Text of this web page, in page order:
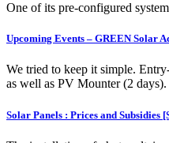
One of its pre-configured
Upcoming Events – GREEN Solar
We tried to keep it simple.
as well as PV Mounter (2
Solar Panels : Prices and Subsidies